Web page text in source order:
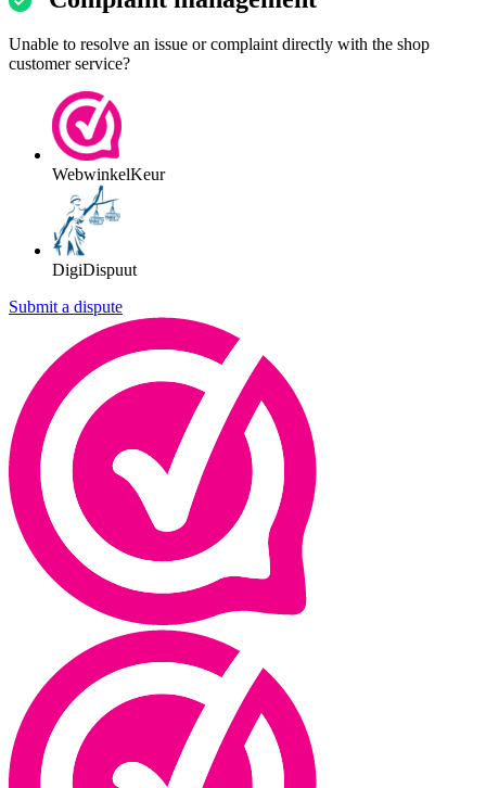
Unable to resolve an issue or complaint directly with the shop
customer service?
WebwinkelKeur
DigiDispuut
Submit a dispute